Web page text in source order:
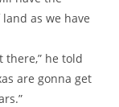
as we have
there,” he told
are gonna get